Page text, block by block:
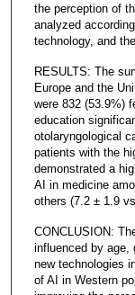
the perception of
analyzed
technology, and
RESULTS: The
Europe and the
were 832 (53.9%)
education
otolaryngological
patients with the
demonstrated a
AI in medicine
others (7.2 ± 1.9
CONCLUSION:
influenced by age,
new technologies
of AI in Western